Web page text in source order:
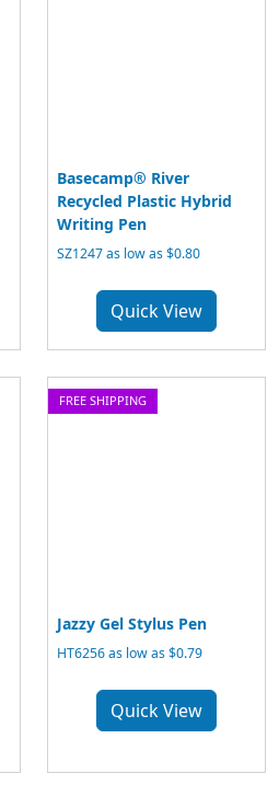
Basecamp® River
Recycled Plastic Hybrid
Writing Pen
SZ1247 as low as $0.80
Quick View
FREE SHIPPING
Jazzy Gel Stylus Pen
HT6256 as low as $0.79
Quick View